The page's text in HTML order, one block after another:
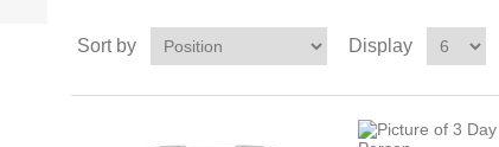
Sort by Display